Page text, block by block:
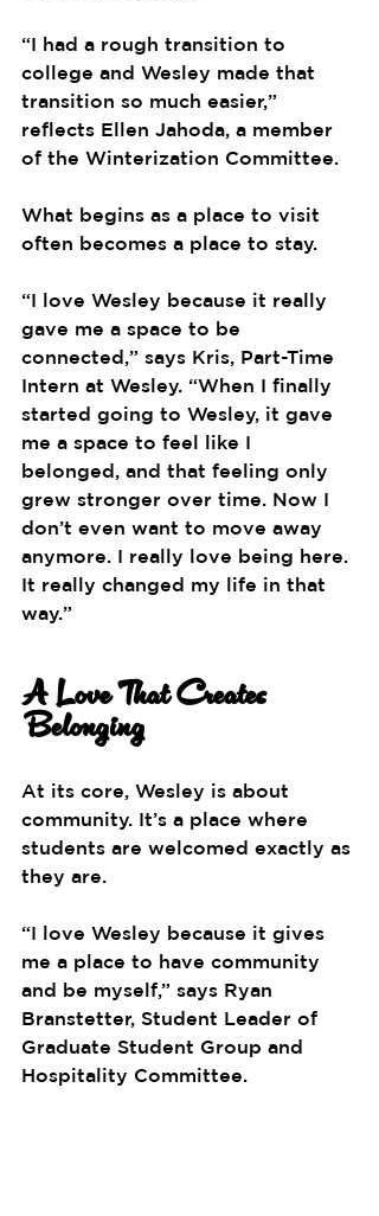
“I had a rough transition to
college and Wesley made that
transition so much easier,”
reflects Ellen Jahoda, a member
of the Winterization Committee.
What begins as a place to visit
often becomes a place to stay.
“I love Wesley because it really
gave me a space to be
connected,” says Kris, Part-Time
Intern at Wesley. “When I finally
started going to Wesley, it gave
me a space to feel like I
belonged, and that feeling only
grew stronger over time. Now I
don’t even want to move away
anymore. I really love being here.
It really changed my life in that
way.”
A Love That Creates
Belonging
At its core, Wesley is about
community. It’s a place where
students are welcomed exactly as
they are.
“I love Wesley because it gives
me a place to have community
and be myself,” says Ryan
Branstetter, Student Leader of
Graduate Student Group and
Hospitality Committee.